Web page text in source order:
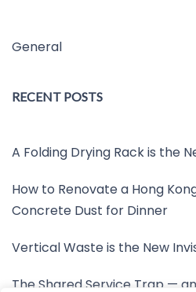
General
RECENT POSTS
A Folding Drying Rack is the
How to Renovate a Hong
Concrete Dust for Dinner
Vertical Waste is the New
The Shared Service Trap —